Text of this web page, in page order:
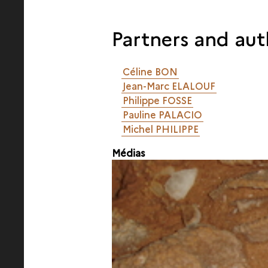
Partners and
Céline BON
Jean-Marc ELALOUF
Philippe FOSSE
Pauline PALACIO
Michel PHILIPPE
Médias